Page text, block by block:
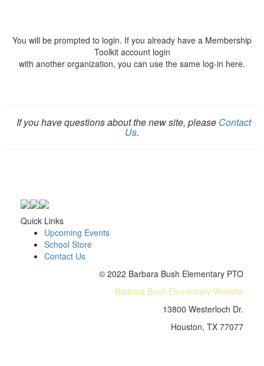
You will be prompted to login. If you already have a Membership
Toolkit account login
with another organization, you can use the same log-in here.
If you have questions about the new site, please Contact
Us.
Quick Links
Upcoming Events
School Store
Contact Us
© 2022 Barbara Bush Elementary PTO
Barbara Bush Elementary Website
13800 Westerloch Dr.
Houston, TX 77077